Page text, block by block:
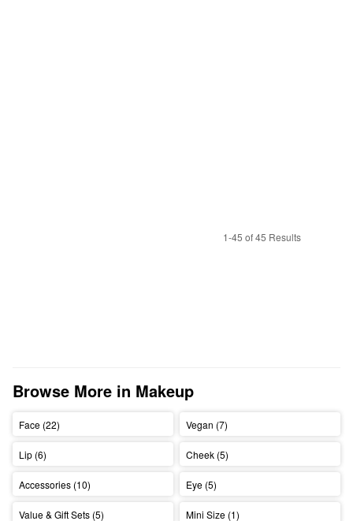
1-45 of 45 Results
Browse More in Makeup
Face (22) Vegan (7)
Lip (6) Cheek (5)
Accessories (10) Eye (5)
Value & Gift Sets (5) Mini Size (1)